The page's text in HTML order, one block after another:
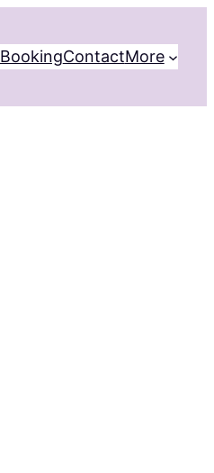
BookingContactMore